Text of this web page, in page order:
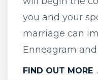
you and your
marriage can
Enneagram
FIND OUT MORE